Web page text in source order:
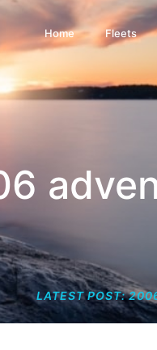
Home Fleets
LATEST POST: